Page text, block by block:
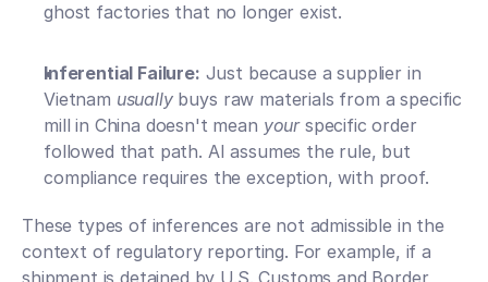
ghost factories that no longer exist.
Inferential Failure: Just because a supplier in
Vietnam usually buys raw materials from a specific
mill in China doesn't mean your specific order
followed that path. AI assumes the rule, but
compliance requires the exception, with proof.
These types of inferences are not admissible in the
context of regulatory reporting. For example, if a
shipment is detained by U.S. Customs and Border